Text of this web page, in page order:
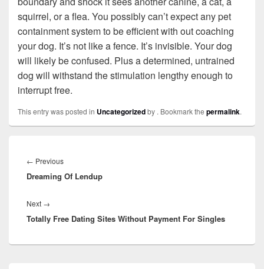
squirrel, or a flea. You possibly can’t expect any pet
containment system to be efficient with out coaching
your dog. It’s not like a fence. It’s invisible. Your dog
will likely be confused. Plus a determined, untrained
dog will withstand the stimulation lengthy enough to
interrupt free.
This entry was posted in Uncategorizedby . Bookmark the permalink.
navigation
← Previous
post:
Dreaming Of Lendup
Next →
post:
Totally Free Dating Sites Without Payment For Singles